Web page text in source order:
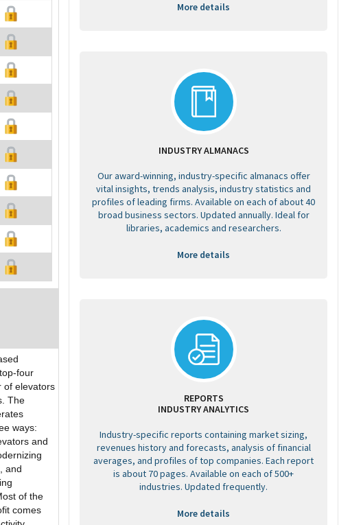
four
of elevators
The
ways:
and
and
of the
comes
More details
INDUSTRY ALMANACS
Our award-winning, industry-specific almanacs offer
vital insights, trends analysis, industry statistics and
profiles of leading firms. Available on each of about 40
broad business sectors. Updated annually. Ideal for
libraries, academics and researchers.
More details
REPORTS
INDUSTRY ANALYTICS
Industry-specific reports containing market sizing,
revenues history and forecasts, analysis of financial
averages, and profiles of top companies. Each report
is about 70 pages. Available on each of 500+
industries. Updated frequently.
More details